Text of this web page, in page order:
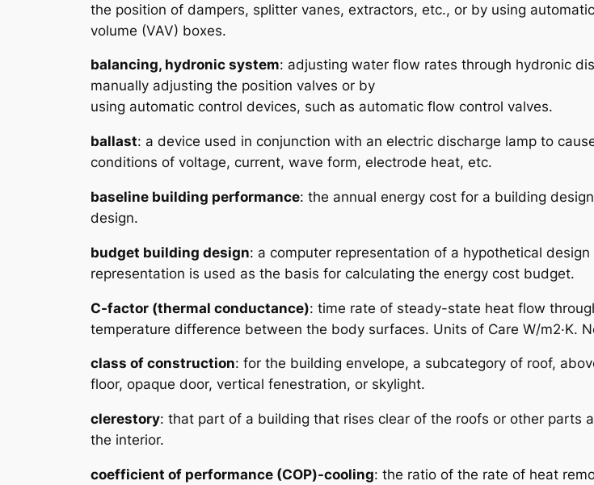
the position of dampers, splitter vanes, extractors, etc., or by using
volume (VAV) boxes.
balancing, hydronic system: adjusting water flow rates through hydronic
manually adjusting the position valves or by
using automatic control devices, such as automatic flow control valves.
ballast: a device used in conjunction with an electric discharge lamp to
conditions of voltage, current, wave form, electrode heat, etc.
baseline building performance: the annual energy cost for a building
design.
budget building design: a computer representation of a hypothetical
representation is used as the basis for calculating the energy cost budget.
C-factor (thermal conductance): time rate of steady-state heat flow
temperature difference between the body surfaces. Units of Care W/m2·K.
class of construction: for the building envelope, a subcategory of roof,
floor, opaque door, vertical fenestration, or skylight.
clerestory: that part of a building that rises clear of the roofs or other parts
the interior.
coefficient of performance (COP)-cooling: the ratio of the rate of heat